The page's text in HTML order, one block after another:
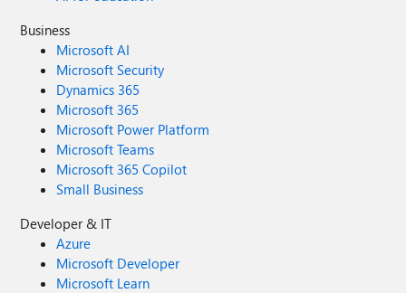
Business
Microsoft AI
Microsoft Security
Dynamics 365
Microsoft 365
Microsoft Power Platform
Microsoft Teams
Microsoft 365 Copilot
Small Business
Developer & IT
Azure
Microsoft Developer
Microsoft Learn